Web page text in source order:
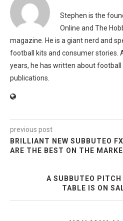
Stephen is the
Online and The
magazine. He is a giant nerd and
football kits and consumer stories.
years, he has written about
publications.
previous post
BRILLIANT NEW SUBBUTEO
ARE THE BEST ON THE
A SUBBUTEO
TABLE IS ON